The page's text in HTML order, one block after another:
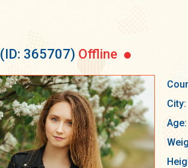
(ID: 365707) Offline
City:
Age: